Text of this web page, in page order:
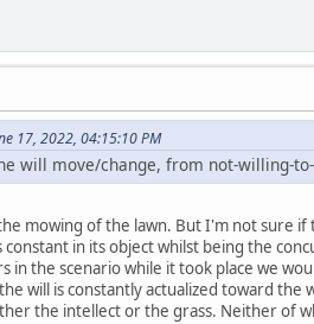
17, 2022, 04:15:10 PM
will move/change, from not-willing-
mowing of the lawn. But I'm not sure
in its object whilst being the
in the scenario while it took place we
will is constantly actualized toward
the intellect or the grass. Neither of